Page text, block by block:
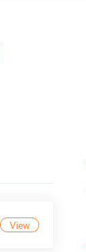
View